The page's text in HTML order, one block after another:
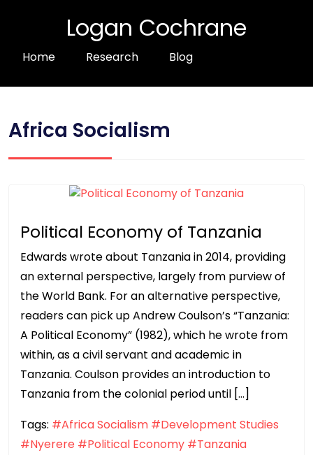
Logan Cochrane
Home Research Blog
Africa Socialism
Political Economy of Tanzania
Edwards wrote about Tanzania in 2014, providing
an external perspective, largely from purview of
the World Bank. For an alternative perspective,
readers can pick up Andrew Coulson’s “Tanzania:
A Political Economy” (1982), which he wrote from
within, as a civil servant and academic in
Tanzania. Coulson provides an introduction to
Tanzania from the colonial period until […]
Tags: #Africa Socialism #Development Studies
#Nyerere #Political Economy #Tanzania